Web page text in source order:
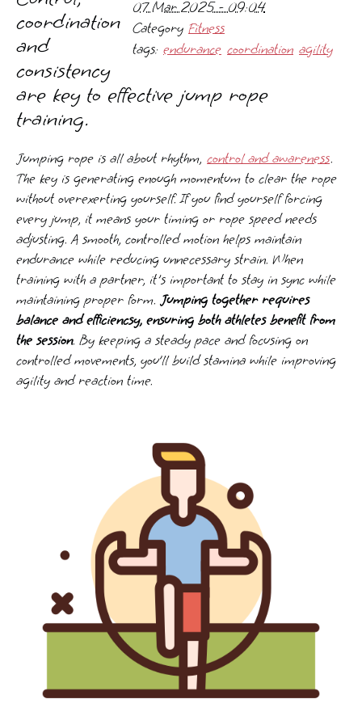
07 Mar 2025 - 09:04
Category Fitness
tags: endurance coordination agility
coordination
and
consistency
are key to effective jump rope
training.
Jumping rope is all about rhythm, control and awareness.
The key is generating enough momentum to clear the rope
without overexerting yourself. If you find yourself forcing
every jump, it means your timing or rope speed needs
adjusting. A smooth, controlled motion helps maintain
endurance while reducing unnecessary strain. When
training with a partner, it's important to stay in sync while
maintaining proper form. Jumping together requires
balance and efficiencsy, ensuring both athletes benefit from
the session. By keeping a steady pace and focusing on
controlled movements, you’ll build stamina while improving
agility and reaction time.